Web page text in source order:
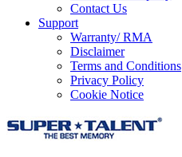
Contact Us
Support
Warranty/ RMA
Disclaimer
Terms and Conditions
Privacy Policy
Cookie Notice